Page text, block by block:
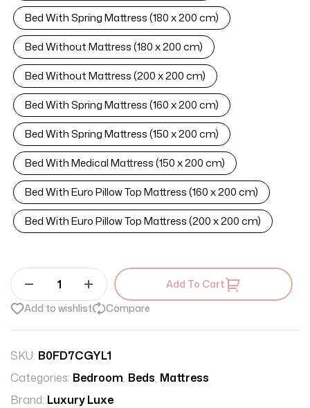
Bed With Spring Mattress (180 x 200 cm)
Bed Without Mattress (180 x 200 cm)
Bed Without Mattress (200 x 200 cm)
Bed With Spring Mattress (160 x 200 cm)
Bed With Spring Mattress (150 x 200 cm)
Bed With Medical Mattress (150 x 200 cm)
Bed With Euro Pillow Top Mattress (160 x 200 cm)
Bed With Euro Pillow Top Mattress (200 x 200 cm)
Add To Cart
Add to wishlist
Compare
SKU: B0FD7CGYL1
Categories: Bedroom, Beds, Mattress
Brand: Luxury Luxe